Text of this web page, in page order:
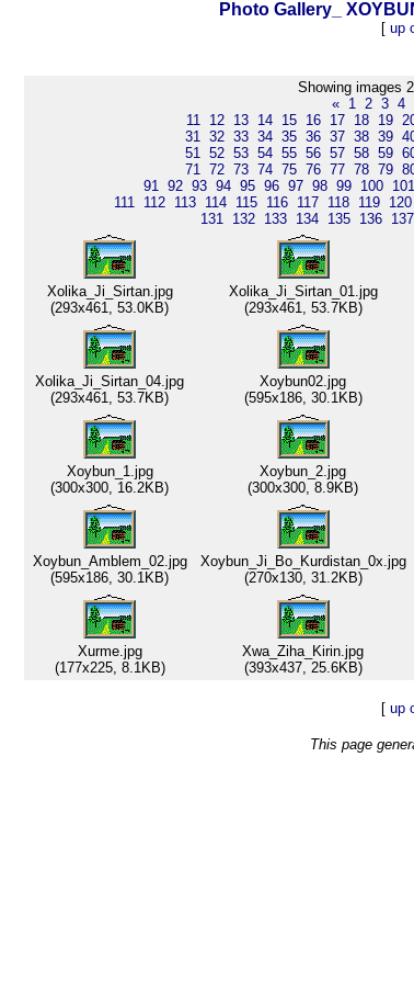
Photo Gallery_
[ up
Showing images
« 1 2 3 4
11
12 13 14 15 16 17 18 19
31 32 33 34 35 36 37 38 39
51 52 53 54 55 56 57 58 59
71 72 73 74 75 76 77 78 79
91 92 93 94 95 96 97 98 99 100 101
111 112 113 114 115 116 117 118 119 120
131
132 133 134 135 136 137
Xolika_Ji_Sirtan.jpg
(293x461, 53.0KB)
Xolika_Ji_Sirtan_01.jpg
(293x461, 53.7KB)
Xolika_Ji_Sirtan_04.jpg
(293x461, 53.7KB)
Xoybun02.jpg
(595x186, 30.1KB)
Xoybun_1.jpg
(300x300, 16.2KB)
Xoybun_2.jpg
(300x300, 8.9KB)
Xoybun_Amblem_02.jpg
(595x186, 30.1KB)
Xoybun_Ji_Bo_Kurdistan_0x.jpg
(270x130, 31.2KB)
Xurme.jpg
(177x225, 8.1KB)
Xwa_Ziha_Kirin.jpg
(393x437, 25.6KB)
[ up
This page